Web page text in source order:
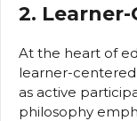
2.
At the heart of
learner-
as active
philosophy